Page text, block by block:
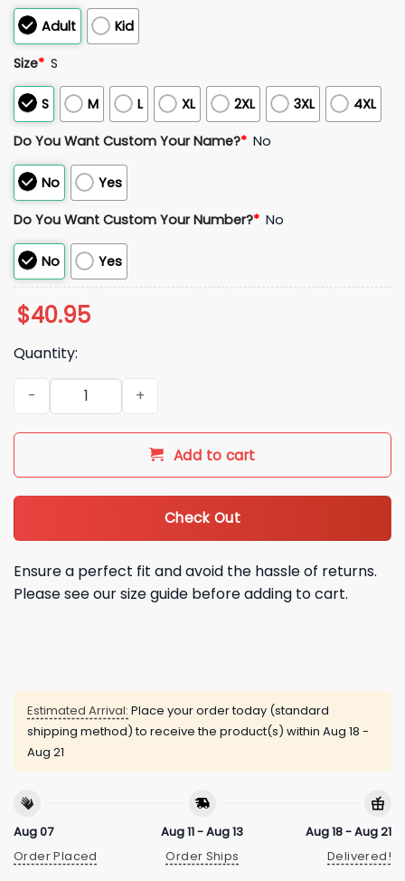
Adult Kid
Size* S
S M L XL 2XL 3XL 4XL
Do You Want Custom Your Name?* No
No Yes
Do You Want Custom Your Number?* No
No Yes
$40.95
Quantity:
2026 Syracuse Mets Amazin' Cocacola Jersey Giveaway
Add to cart
Check Out
Ensure a perfect fit and avoid the hassle of returns.
Please see our size guide before adding to cart.
Estimated Arrival: Place your order today (standard
shipping method) to receive the product(s) within Aug 18 -
Aug 21
Aug 07
Order Placed
Aug 11 - Aug 13
Order Ships
Aug 18 - Aug 21
Delivered!